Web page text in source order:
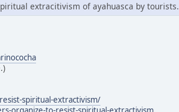
extracitivism of ayahuasca by tourists.
spiritual-extractivism/